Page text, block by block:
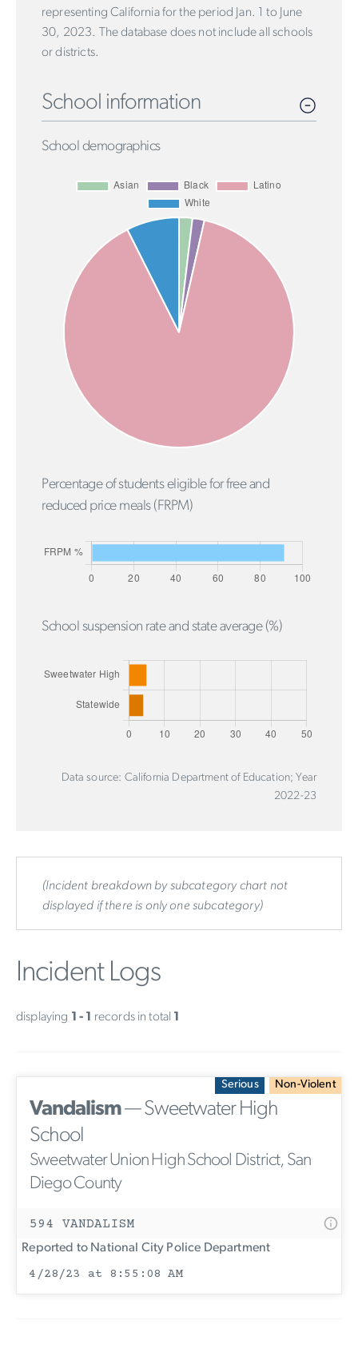
representing California for the period Jan. 1 to June
30, 2023. The database does not include all schools
or districts.
School information
School demographics
Percentage of students eligible for free and
reduced price meals (FRPM)
School suspension rate and state average (%)
Data source: California Department of Education; Year
2022-23
(Incident breakdown by subcategory chart not
displayed if there is only one subcategory)
Incident Logs
displaying 1 - 1 records in total 1
Serious Non-Violent
Vandalism— Sweetwater High
School
Sweetwater Union High School District, San
Diego County
594 VANDALISM
Reported to National City Police Department
4/28/23 at 8:55:08 AM